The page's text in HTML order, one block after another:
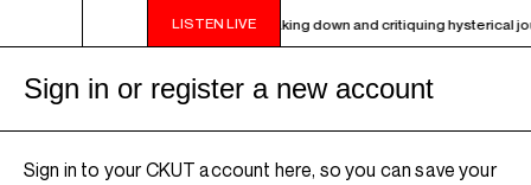
LISTEN LIVE
9PM OTHER WORLDS ON EARTH - Breaking down and critiquing
Sign in or register a new account
Sign in to your CKUT account here, so you can save your